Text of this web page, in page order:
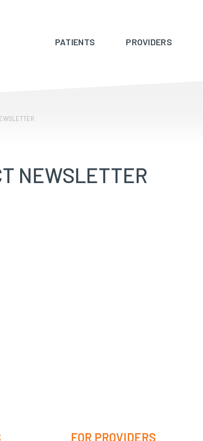
PATIENTS PROVIDERS
NEWSLETTER
FOR PROVIDERS